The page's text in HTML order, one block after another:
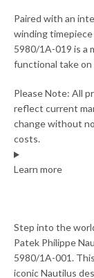
Paired with an
winding
5980/1A-019 is a
functional take
Please Note: All
reflect current
change without
costs.
Learn more
Step into the
Patek Philippe
5980/1A-001.
iconic Nautilus